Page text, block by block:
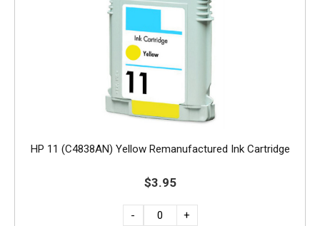
HP 11 (C4838AN) Yellow Remanufactured Ink Cartridge
$3.95
- +